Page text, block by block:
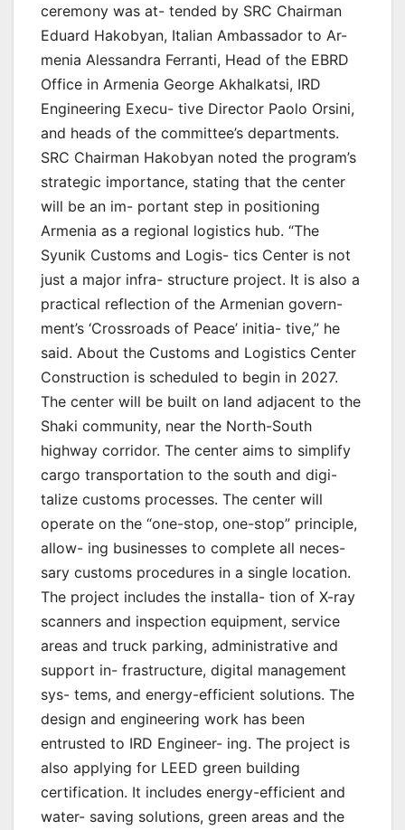
ceremony was at- tended by SRC Chairman
Eduard Hakobyan, Italian Ambassador to Ar-
menia Alessandra Ferranti, Head of the EBRD
Office in Armenia George Akhalkatsi, IRD
Engineering Execu- tive Director Paolo Orsini,
and heads of the committee’s departments.
SRC Chairman Hakobyan noted the program’s
strategic importance, stating that the center
will be an im- portant step in positioning
Armenia as a regional logistics hub. “The
Syunik Customs and Logis- tics Center is not
just a major infra- structure project. It is also a
practical reflection of the Armenian govern-
ment’s ‘Crossroads of Peace’ initia- tive,” he
said. About the Customs and Logistics Center
Construction is scheduled to begin in 2027.
The center will be built on land adjacent to the
Shaki community, near the North-South
highway corridor. The center aims to simplify
cargo transportation to the south and digi-
talize customs processes. The center will
operate on the “one-stop, one-stop” principle,
allow- ing businesses to complete all neces-
sary customs procedures in a single location.
The project includes the installa- tion of X-ray
scanners and inspection equipment, service
areas and truck parking, administrative and
support in- frastructure, digital management
sys- tems, and energy-efficient solutions. The
design and engineering work has been
entrusted to IRD Engineer- ing. The project is
also applying for LEED green building
certification. It includes energy-efficient and
water- saving solutions, green areas and the